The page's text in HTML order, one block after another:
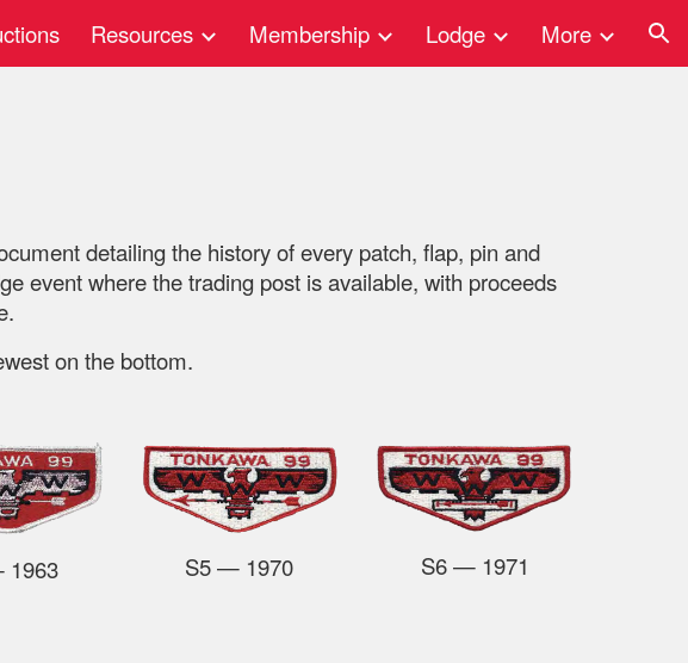
Skip to navigation
Resources Membership Lodge More
detailing the history of every patch, flap, pin and
event where the trading post is available, with proceeds
on the bottom.
S5— 1970 S6— 1971